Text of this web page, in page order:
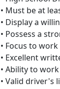
• Must be at
• Display a
• Possess a
• Focus to
• Excellent
• Ability to
• Valid driver's